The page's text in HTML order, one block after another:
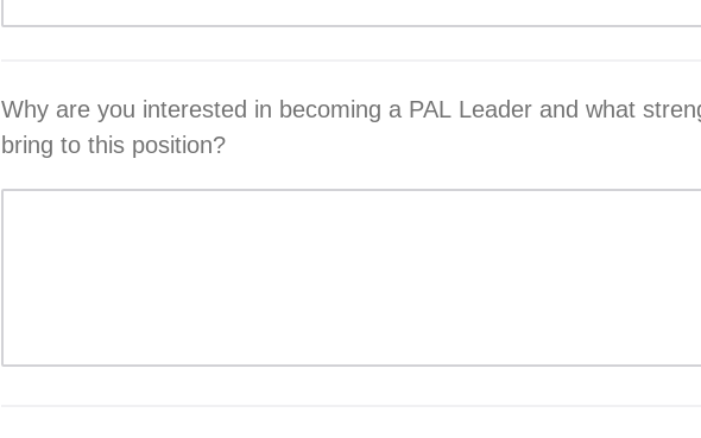
Why are you interested in becoming a PAL Leader and what
bring to this position?